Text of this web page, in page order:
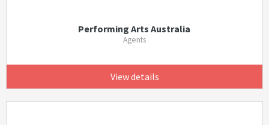
Performing Arts Australia
Agents
View details